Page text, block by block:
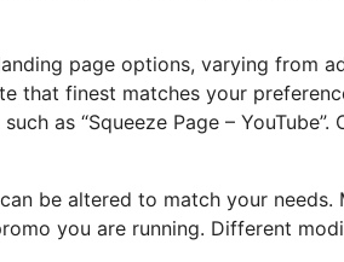
page options, varying from
that finest matches your
as “Squeeze Page –
be altered to match your
you are running. Different